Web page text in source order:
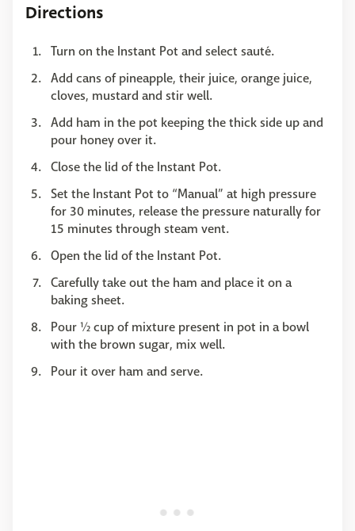
Directions
Turn on the Instant Pot and select sauté.
Add cans of pineapple, their juice, orange juice,
cloves, mustard and stir well.
Add ham in the pot keeping the thick side up and
pour honey over it.
Close the lid of the Instant Pot.
Set the Instant Pot to “Manual” at high pressure
for 30 minutes, release the pressure naturally for
15 minutes through steam vent.
Open the lid of the Instant Pot.
Carefully take out the ham and place it on a
baking sheet.
Pour ½ cup of mixture present in pot in a bowl
with the brown sugar, mix well.
Pour it over ham and serve.